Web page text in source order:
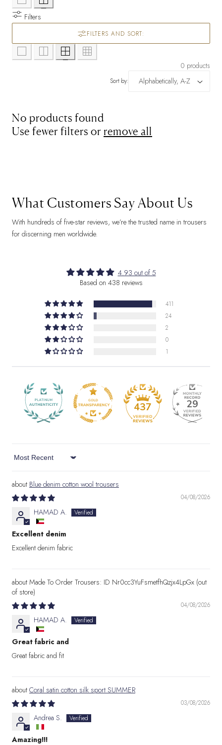
Filters
FILTERS AND SORT:
0 products
Sort by:
No products found
Use fewer filters or remove all
What Customers Say About Us
With hundreds of five-star reviews, we’re the trusted name in trousers
for discerning men worldwide.
4.93 out of 5
Based on 438 reviews
411
24
2
0
1
437 29
Sort by
Blue denim cotton wool trousers
04/08/2026
HAMAD A.
Excellent denim
Excellent denim fabric
Made To Order Trousers: ID Nr0cc3YuFsmetfhQzjx4LpGx
04/08/2026
HAMAD A.
Great fabric and
Great fabric and fit
Coral satin cotton silk sport SUMMER
03/08/2026
Andrea S.
Amazing!!!